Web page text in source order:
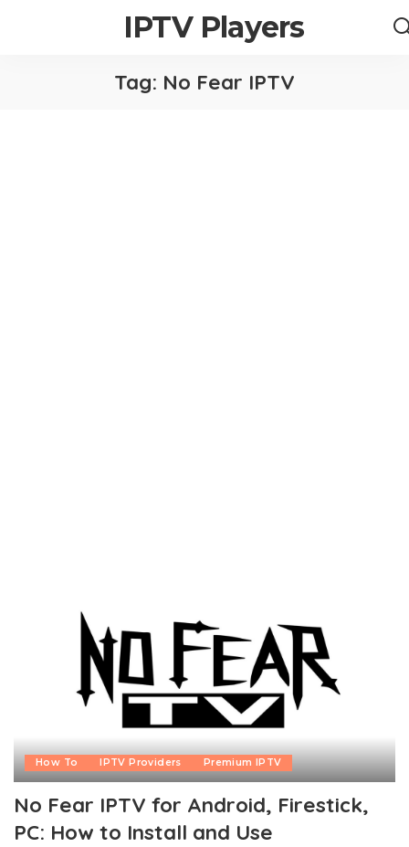
IPTV Players
Tag: No Fear IPTV
How To IPTV Providers Premium IPTV
No Fear IPTV for Android, Firestick,
PC: How to Install and Use